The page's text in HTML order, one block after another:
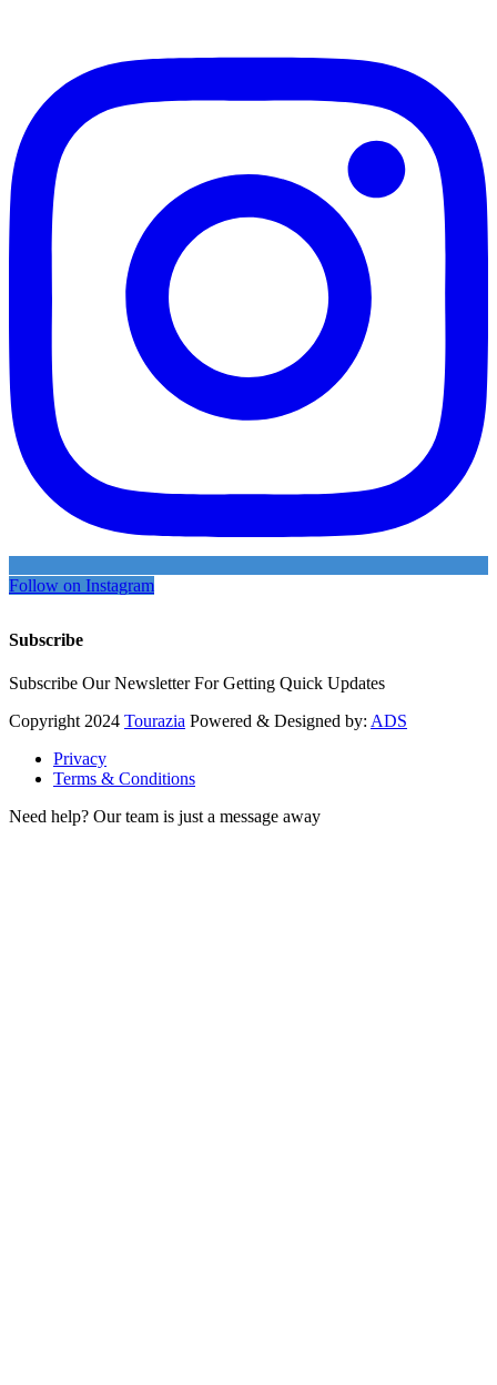
Follow on Instagram
Subscribe
Subscribe Our Newsletter For Getting Quick Updates
Copyright 2024 Tourazia Powered & Designed by: ADS
Privacy
Terms & Conditions
Need help? Our team is just a message away